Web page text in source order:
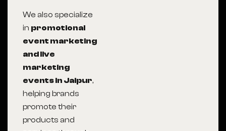
We also specialize
in promotional
event marketing
and live
marketing
events in Jaipur,
helping brands
promote their
products and